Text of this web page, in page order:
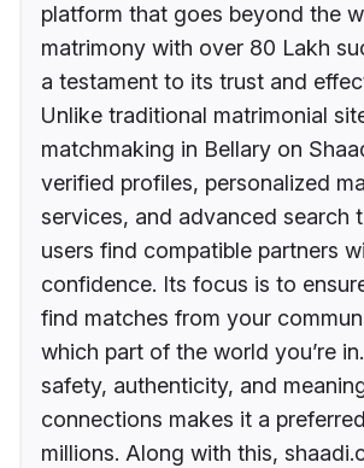
platform that goes beyond the
matrimony with over 80 Lakh
a testament to its trust and
Unlike traditional matrimonial
matchmaking in Bellary on
verified profiles, personalized
services, and advanced search
users find compatible partners
confidence. Its focus is to
find matches from your
which part of the world you’re
safety, authenticity, and
connections makes it a
millions. Along with this,